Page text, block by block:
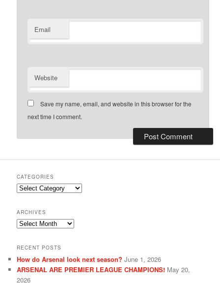
Email
Website
Save my name, email, and website in this browser for the
next time I comment.
CATEGORIES
Categories
ARCHIVES
Archives
RECENT POSTS
How do Arsenal look next season? June 1, 2026
ARSENAL ARE PREMIER LEAGUE CHAMPIONS! May 20,
2026